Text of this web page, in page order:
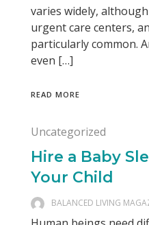
varies widely,
urgent care centers,
particularly common.
even […]
READ MORE
Uncategorized
Hire a Baby
Your Child
BALANCED LIVING